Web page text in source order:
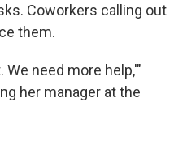
Coworkers calling out
them.
need more help,'"
her manager at the